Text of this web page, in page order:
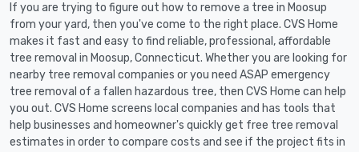
If you are trying to figure out how to remove a tree in Moosup
from your yard, then you've come to the right place. CVS Home
makes it fast and easy to find reliable, professional, affordable
tree removal in Moosup, Connecticut. Whether you are looking for
nearby tree removal companies or you need ASAP emergency
tree removal of a fallen hazardous tree, then CVS Home can help
you out. CVS Home screens local companies and has tools that
help businesses and homeowner's quickly get free tree removal
estimates in order to compare costs and see if the project fits in